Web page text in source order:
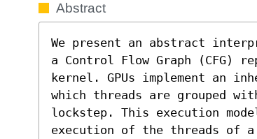
Abstract
We present an abstract
a Control Flow Graph (CFG)
kernel. GPUs implement an
which threads are grouped
lockstep. This execution
execution of the threads of a